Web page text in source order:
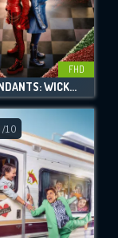
FHD
DESCENDANTS: WICKED WONDERLAND
/10